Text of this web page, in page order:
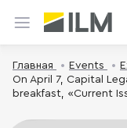
Главная Events
On April 7, Capital
breakfast, «Current